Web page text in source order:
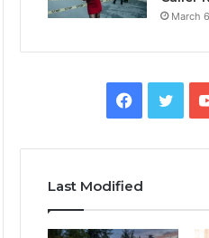
March
Facebook
Last Modified